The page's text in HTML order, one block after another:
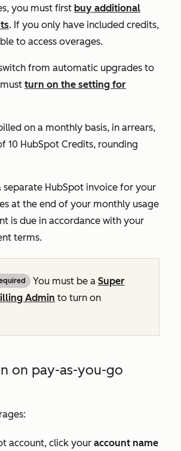
you must first buy additional
. If you only have included credits,
to access overages.
from automatic upgrades to
turn on the setting for
on a monthly basis, in arrears,
10 HubSpot Credits, rounding
separate HubSpot invoice for your
at the end of your monthly usage
is due in accordance with your
terms.
You must be a Super
Admin to turn on
on pay-as-you-go
account, click your account name